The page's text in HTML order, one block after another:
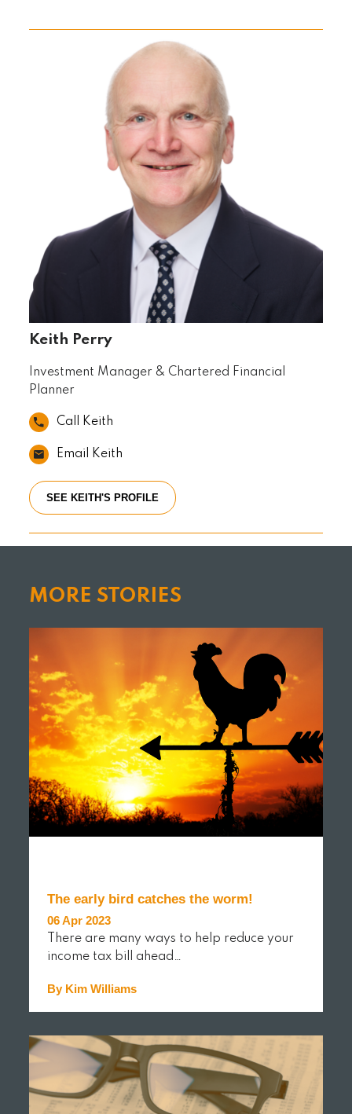
Keith Perry
Investment Manager & Chartered Financial
Planner
Call Keith
Email Keith
SEE KEITH'S PROFILE
MORE STORIES
The early bird catches the worm!
06 Apr 2023
There are many ways to help reduce your
income tax bill ahead…
By Kim Williams
READ MORE